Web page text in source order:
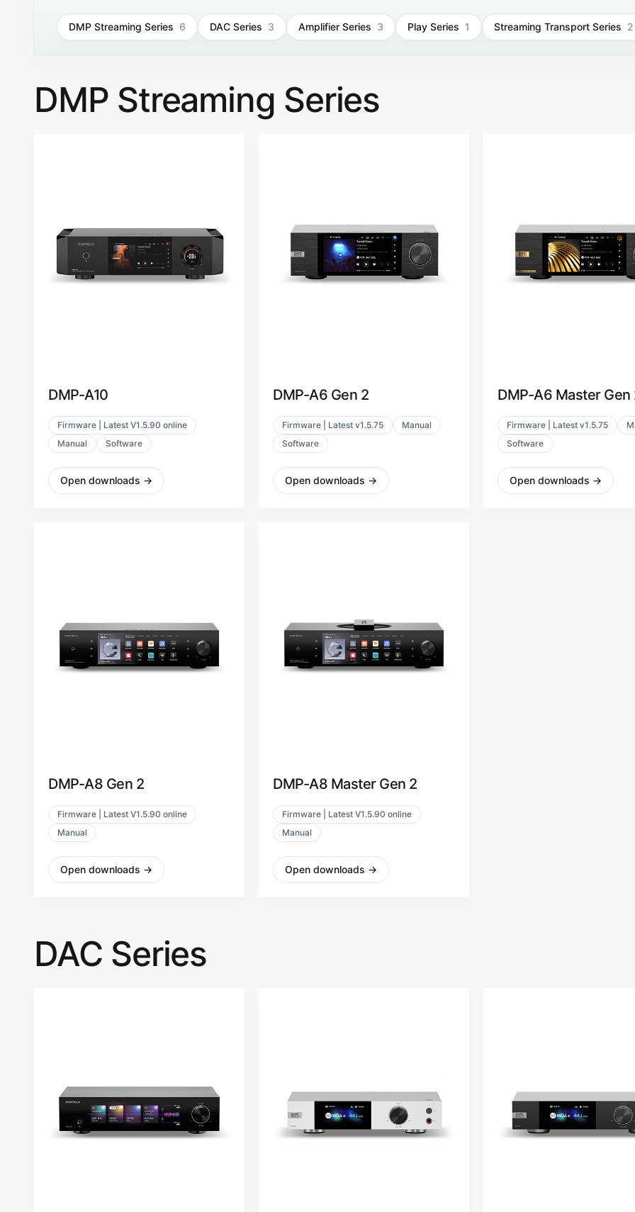
DMP Streaming Series 6 DAC Series 3 Amplifier Series 3 Play Series 1 Streaming Transport Series 2
DMP Streaming Series
DMP-A10
Firmware | Latest V1.5.90 online
Manual
Software
Open downloads →
DMP-A6 Gen 2
Firmware | Latest v1.5.75
Manual
Software
Open downloads →
DMP-A6 Master Gen
Firmware | Latest v1.5.75
Software
Open downloads →
DMP-A8 Gen 2
Firmware | Latest V1.5.90 online
Manual
Open downloads →
DMP-A8 Master Gen 2
Firmware | Latest V1.5.90 online
Manual
Open downloads →
DAC Series